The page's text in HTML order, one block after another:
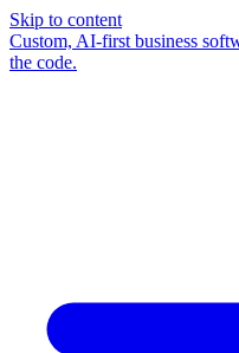
Skip to content
Custom, AI-first business
the code.